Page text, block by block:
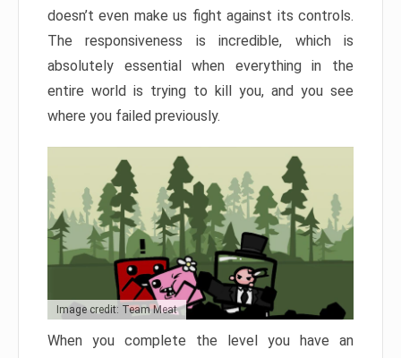
doesn’t even make us fight against its controls.
The responsiveness is incredible, which is
absolutely essential when everything in the
entire world is trying to kill you, and you see
where you failed previously.
Image credit: Team Meat
When you complete the level you have an